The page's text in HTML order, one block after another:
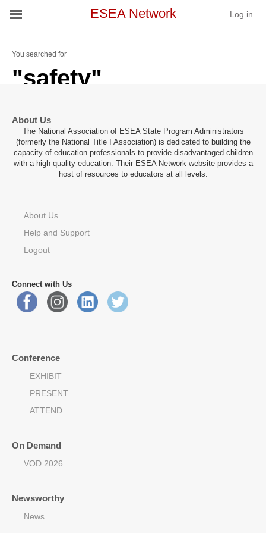
Conference
Schools
News
Services
ESEA Network Log in
You searched for
"safety"
About Us
The National Association of ESEA State Program Administrators
(formerly the National Title I Association) is dedicated to building the
capacity of education professionals to provide disadvantaged children
with a high quality education. Their ESEA Network website provides a
host of resources to educators at all levels.
About Us
Help and Support
Logout
Connect with Us
Conference
EXHIBIT
PRESENT
ATTEND
On Demand
VOD 2026
Newsworthy
News